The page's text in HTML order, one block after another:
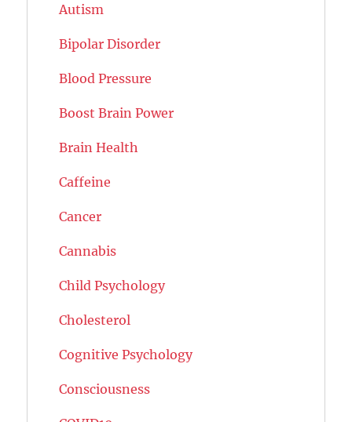
Autism
Bipolar Disorder
Blood Pressure
Boost Brain Power
Brain Health
Caffeine
Cancer
Cannabis
Child Psychology
Cholesterol
Cognitive Psychology
Consciousness